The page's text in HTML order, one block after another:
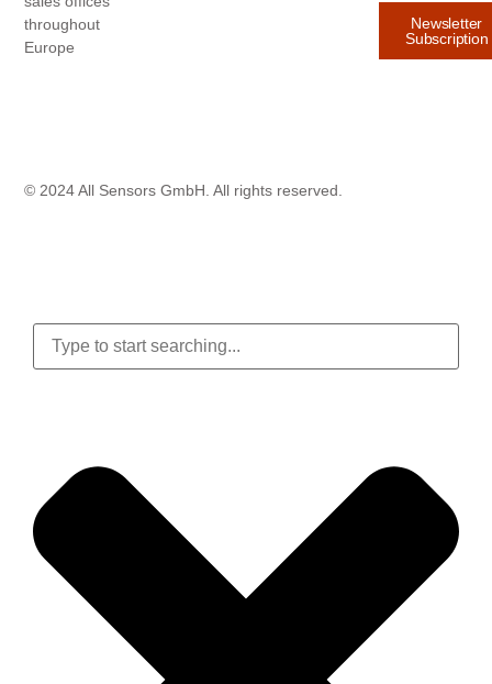
throughout
Europe
Newsletter
Subscription
© 2024 All Sensors GmbH. All rights reserved.